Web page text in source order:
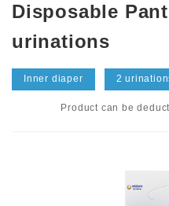
Disposable
urinations
Inner diaper 2
Product can be